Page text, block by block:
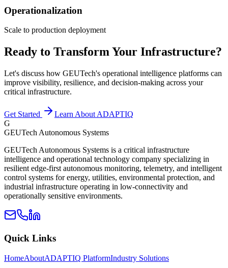
Operationalization
Scale to production deployment
Ready to Transform Your Infrastructure?
Let's discuss how GEUTech's operational intelligence platforms can
improve visibility, resilience, and decision-making across your
critical infrastructure.
Get Started
Learn About ADAPTIQ
G
GEUTech Autonomous Systems
GEUTech Autonomous Systems is a critical infrastructure
intelligence and operational technology company specializing in
resilient edge-first autonomous monitoring, telemetry, and intelligent
control systems for energy, utilities, environmental protection, and
industrial infrastructure operating in low-connectivity and
operationally sensitive environments.
Quick Links
HomeAboutADAPTIQ PlatformIndustry Solutions